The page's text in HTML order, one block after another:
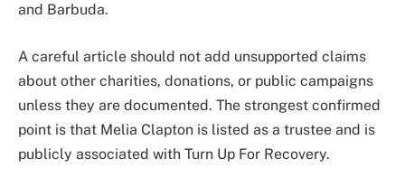
and Barbuda.
A careful article should not add unsupported claims
about other charities, donations, or public campaigns
unless they are documented. The strongest confirmed
point is that Melia Clapton is listed as a trustee and is
publicly associated with Turn Up For Recovery.